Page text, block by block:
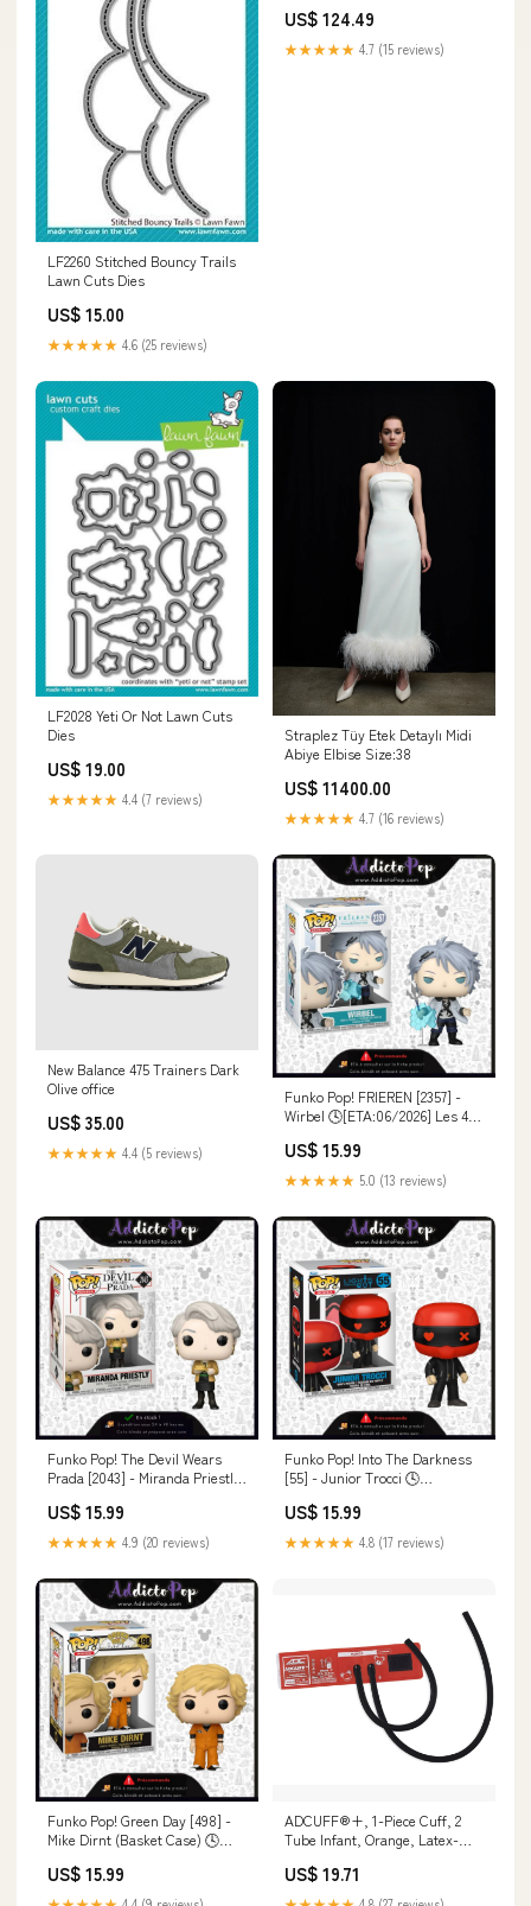
LF2260 Stitched Bouncy Trails
Lawn Cuts Dies
US$ 15.00
★★★★★ 4.6 (25 reviews)
US$ 124.49
★★★★★ 4.7 (15 reviews)
LF2028 Yeti Or Not Lawn Cuts
Dies
US$ 19.00
★★★★★ 4.4 (7 reviews)
Straplez Tüy Etek Detaylı Midi
Abiye Elbise Size:38
US$ 11400.00
★★★★★ 4.7 (16 reviews)
New Balance 475 Trainers Dark
Olive office
US$ 35.00
★★★★★ 4.4 (5 reviews)
Funko Pop! FRIEREN [2357] -
Wirbel 🕓[ETA:06/2026] Les 4
US$ 15.99
★★★★★ 5.0 (13 reviews)
Funko Pop! The Devil Wears
Prada [2043] - Miranda Priestly
US$ 15.99
★★★★★ 4.9 (20 reviews)
Funko Pop! Into The Darkness
[55] - Junior Trocci 🕓
Derry
US$ 15.99
★★★★★ 4.8 (17 reviews)
Funko Pop! Green Day [498] -
Mike Dirnt (Basket Case) 🕓
US$ 15.99
ADCUFF®+, 1-Piece Cuff, 2
Tube Infant, Orange, Latex-
US$ 19.71